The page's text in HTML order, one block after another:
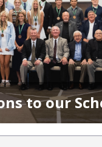
SOCCER – BOYS
SWIMMING & DIVING
TRACK & FIELD
to our